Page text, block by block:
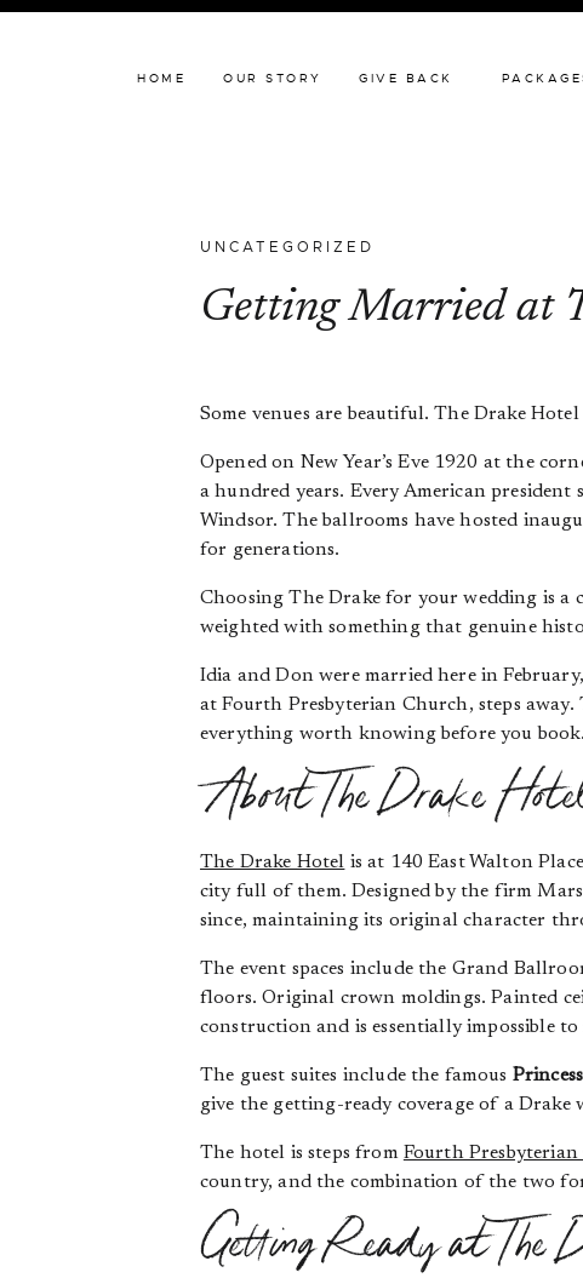
HOME OUR STORY
HOME OUR STORY GIVE BACK
UNCATEGORIZED
Getting Married at
Some venues are beautiful. The Drake
Opened on New Year’s Eve 1920 at the
a hundred years. Every American president
Windsor. The ballrooms have hosted
for generations.
Choosing The Drake for your wedding is
weighted with something that genuine
Idia and Don were married here in
at Fourth Presbyterian Church, steps
everything worth knowing before you book.
About The Drake
The Drake Hotel is at 140 East Walton
city full of them. Designed by the firm
since, maintaining its original character
The event spaces include the Grand
floors. Original crown moldings. Painted
construction and is essentially impossible
The guest suites include the famous
give the getting-ready coverage of a Drake
The hotel is steps from Fourth
country, and the combination of the two
Getting Ready at